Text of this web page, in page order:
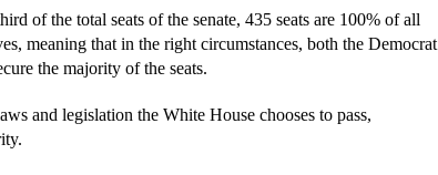
of the total seats of the senate, 435 seats are 100% of all
meaning that in the right circumstances, both the Democrat
the majority of the seats.
and legislation the White House chooses to pass,